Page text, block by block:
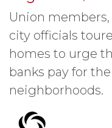
Union
city officials
homes to urge
banks pay for
neighborhoods.